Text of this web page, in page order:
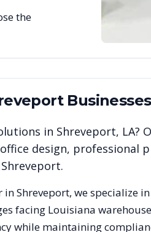
the
Businesses
in Shreveport, LA?
design, professional
Shreveport.
inShreveport, we specialize
facing Louisiana
while maintaining